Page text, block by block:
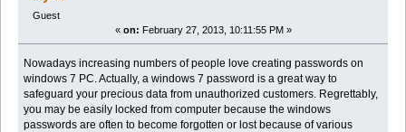
Guest
« on: February 27, 2013, 10:11:55 PM »
Nowadays increasing numbers of people love creating passwords on
windows 7 PC. Actually, a windows 7 password is a great way to
safeguard your precious data from unauthorized customers. Regrettably,
you may be easily locked from computer because the windows
passwords are often to become forgotten or lost because of various